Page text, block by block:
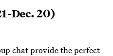
Dec. 20)
chat provide the perfect